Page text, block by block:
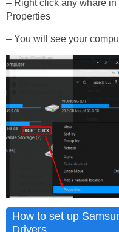
– Right click any whare
Properties
– You will see your
How to set up